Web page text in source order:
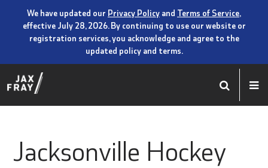
We have updated our Privacy Policy and Terms of Service,
effective July 28, 2026. By continuing to use our website or
registration services, you acknowledge and agree to the
updated policy and terms.
Jacksonville Hockey